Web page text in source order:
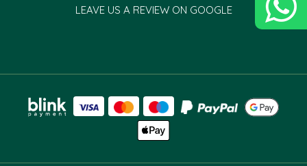
LEAVE US A REVIEW ON GOOGLE